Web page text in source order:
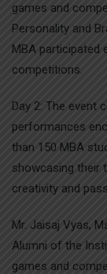
games and
Personality and
MBA participated
competitions.
Day 2: The event
performances
than 150 MBA
showcasing their
creativity and
Mr. Jaisaj Vyas,
Alumni of the
games and